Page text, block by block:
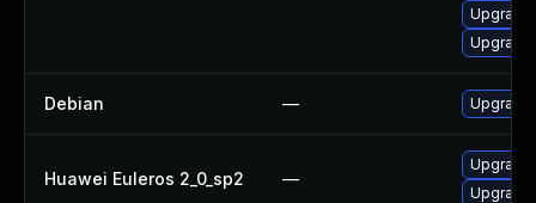
Debian — Upgrade
Huawei Euleros 2_0_sp2 —
Upgrade